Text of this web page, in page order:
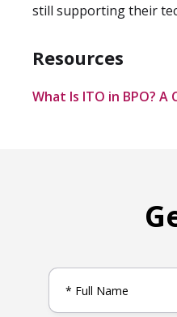
still supporting their
Resources
What Is ITO in BPO?